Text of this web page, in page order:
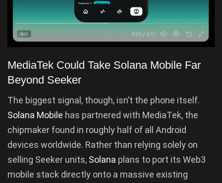
MediaTek Could Take Solana Mobile Far
Beyond Seeker
The biggest signal, though, isn’t the phone itself.
Solana Mobile has partnered with MediaTek, the
chipmaker found in roughly half of all Android
devices worldwide. Rather than relying solely on
selling Seeker units, Solana plans to port its Web3
mobile stack directly onto a massive existing